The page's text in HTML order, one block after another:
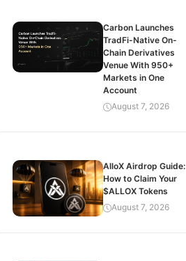
Carbon Launches
TradFi-Native On-
Chain Derivatives
Venue With 950+
Markets in One
Account
August 7, 2026
AlloX Airdrop Guide:
How to Claim Your
$ALLOX Tokens
August 7, 2026